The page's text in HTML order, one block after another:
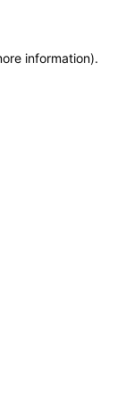
information).